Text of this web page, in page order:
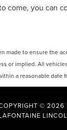
come, you can
made to ensure the
or implied. All
a reasonable
© 2026